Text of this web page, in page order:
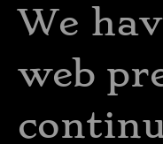
We
web